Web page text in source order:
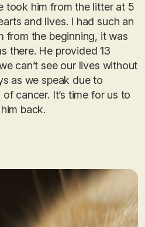
took him from the litter at 5
and lives. I had such an
from the beginning, it was
there. He provided 13
can’t see our lives without
as we speak due to
cancer. It’s time for us to
back.